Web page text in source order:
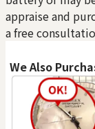
Reference
SGD 36,931.59
Purchase Date:
Condition A
Detail
No
Store
Plaza
appraise and
a free
We Also